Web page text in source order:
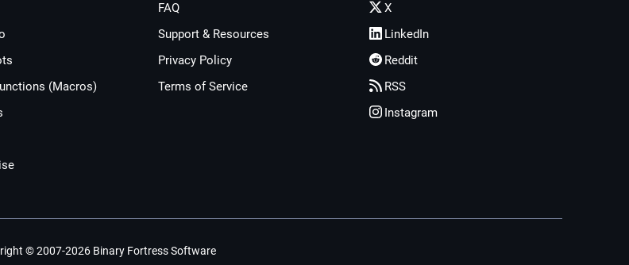
(Macros)
FAQ
Support & Resources
Privacy Policy
Terms of Service
X
LinkedIn
Reddit
RSS
Instagram
© 2007-2026 Binary Fortress Software